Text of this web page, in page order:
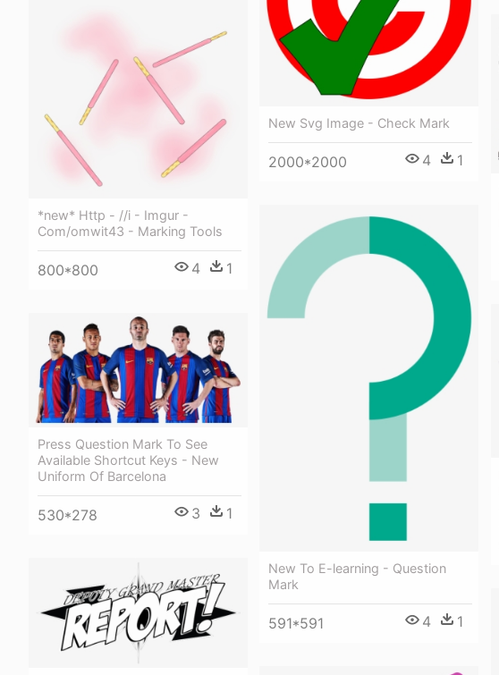
New Svg Image - Check Mark
2000*2000 4 1
*new* Http - //i - Imgur -
Com/omwit43 - Marking Tools
800*800 4 1
New To E-learning - Question
Mark
591*591 4 1
Press Question Mark To See
Available Shortcut Keys - New
Uniform Of Barcelona
530*278 3 1